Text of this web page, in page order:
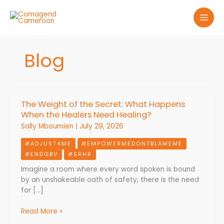
content
Blog
The Weight of the Secret: What Happens
When the Healers Need Healing?
Sally Mboumien | July 29, 2026
#ADJUST4ME
#EMPOWERMEDONTBLAMEME
#ENDGBV
#SRHR
Imagine a room where every word spoken is bound
by an unshakeable oath of safety, there is the need
for […]
The
Weight
of
Secret:
What
Happens
When
the
Need
Read More »